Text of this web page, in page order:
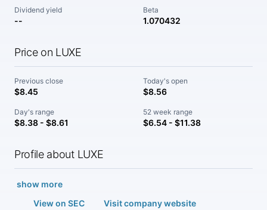
Dividend yield
--
Beta
1.070432
Price on LUXE
Previous close
$8.45
Today's open
$8.56
Day's range
$8.38 - $8.61
52 week range
$6.54 - $11.38
Profile about LUXE
show more
View on SEC
Visit company website